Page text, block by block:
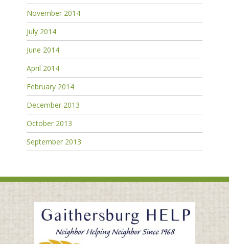
November 2014
July 2014
June 2014
April 2014
February 2014
December 2013
October 2013
September 2013